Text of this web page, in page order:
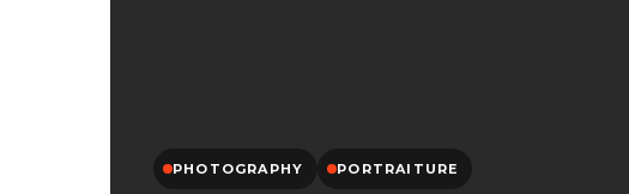
PHOTOGRAPHY PORTRAITURE